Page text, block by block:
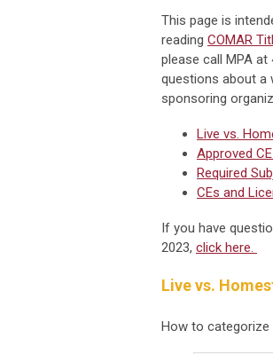
This page is
reading COMAR
please call MPA
questions about a
sponsoring
Live vs.
Approved
Required
CEs and
If you have
2023, click here.
Live vs.
How to categorize